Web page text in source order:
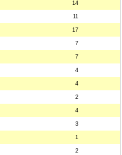
14
11
17
7
7
4
4
2
4
3
1
2